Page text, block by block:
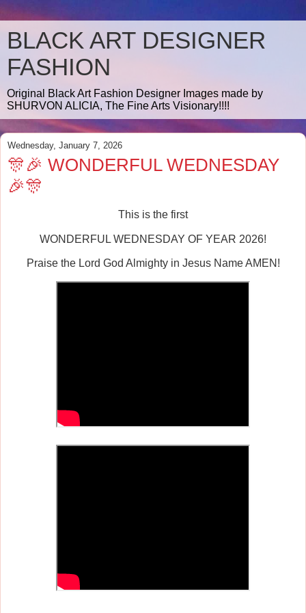
BLACK ART DESIGNER
FASHION
Original Black Art Fashion Designer Images made by
SHURVON ALICIA, The Fine Arts Visionary!!!!
Wednesday, January 7, 2026
🎊🎉 WONDERFUL WEDNESDAY
🎉🎊
This is the first
WONDERFUL WEDNESDAY OF YEAR 2026!
Praise the Lord God Almighty in Jesus Name AMEN!